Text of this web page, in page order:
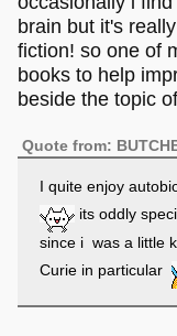
brain but it's
fiction! so one of
books to help
beside the topic
Quote from:
I quite enjoy
its oddly
since i was a little
Curie in particular